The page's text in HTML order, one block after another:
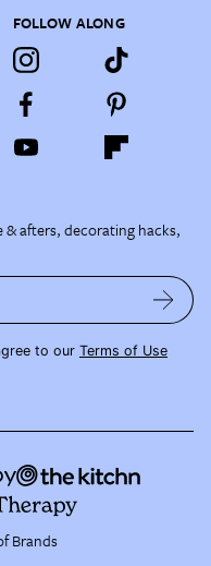
FOLLOW ALONG
& afters, decorating hacks,
to our Terms of Use
Brands